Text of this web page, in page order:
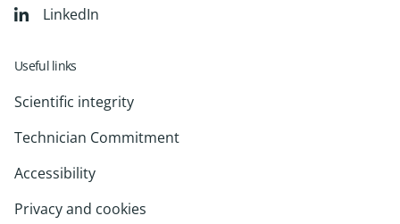
LinkedIn
Useful links
Scientific integrity
Technician Commitment
Accessibility
Privacy and cookies